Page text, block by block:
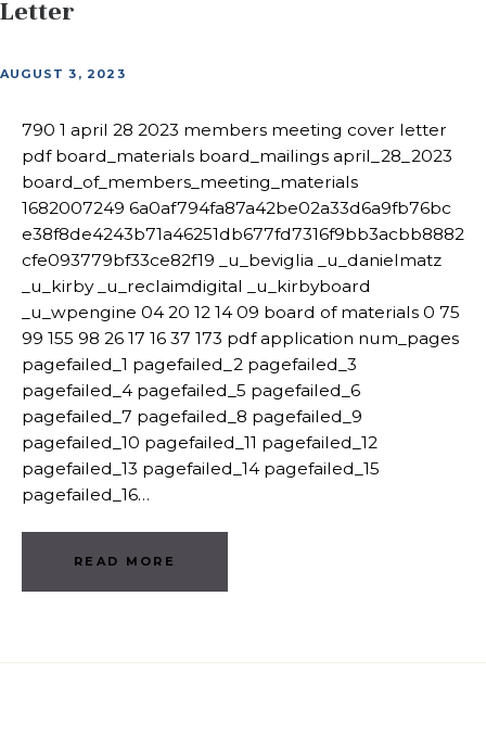
Letter
AUGUST 3, 2023
790 1 april 28 2023 members meeting cover letter
pdf board_materials board_mailings april_28_2023
board_of_members_meeting_materials
1682007249 6a0af794fa87a42be02a33d6a9fb76bc
e38f8de4243b71a46251db677fd7316f9bb3acbb8882
cfe093779bf33ce82f19 _u_beviglia _u_danielmatz
_u_kirby _u_reclaimdigital _u_kirbyboard
_u_wpengine 04 20 12 14 09 board of materials 0 75
99 155 98 26 17 16 37 173 pdf application num_pages
pagefailed_1 pagefailed_2 pagefailed_3
pagefailed_4 pagefailed_5 pagefailed_6
pagefailed_7 pagefailed_8 pagefailed_9
pagefailed_10 pagefailed_11 pagefailed_12
pagefailed_13 pagefailed_14 pagefailed_15
pagefailed_16…
READ MORE